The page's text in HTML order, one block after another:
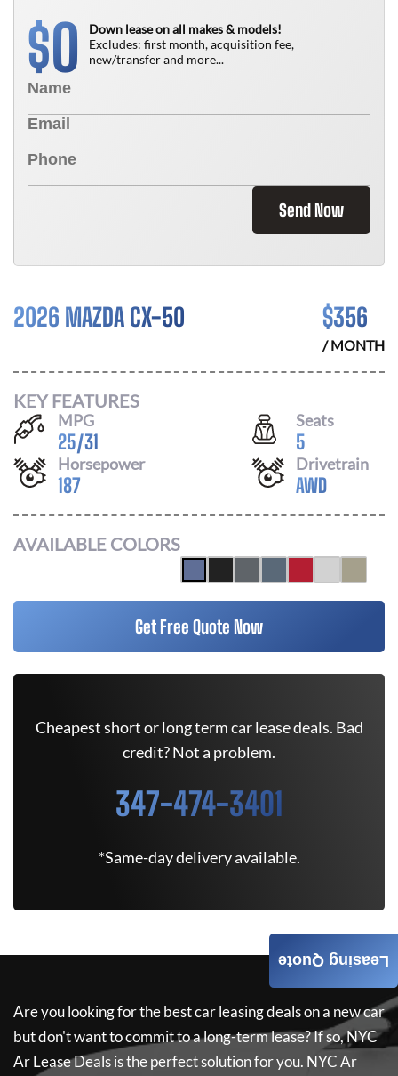
$0
Down lease on all makes & models!
Excludes: first month, acquisition fee,
new/transfer and more...
Send Now
2026 MAZDA CX-50 $356
/ MONTH
KEY FEATURES
MPG
25/31
Seats
5
Horsepower
187
Drivetrain
AWD
AVAILABLE COLORS
Get Free Quote Now
Cheapest short or long term car lease deals. Bad
credit? Not a problem.
347-474-3401
*Same-day delivery available.
Are you looking for the best car leasing deals on a new car
but don't want to commit to a long-term lease? If so,NYC
Ar Lease Dealsis the perfect solution for you. NYC Ar
Leasing Quote